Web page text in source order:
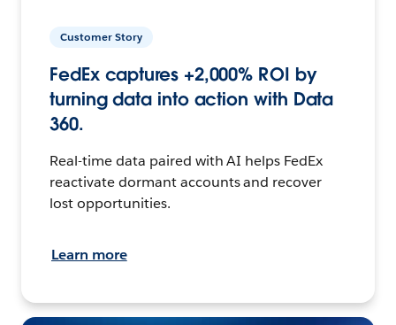
Customer Story
FedEx captures +2,000% ROI by
turning data into action with Data
360.
Real-time data paired with AI helps FedEx
reactivate dormant accounts and recover
lost opportunities.
Learn more